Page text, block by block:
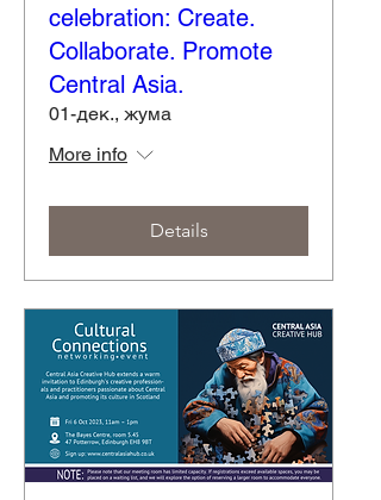
celebration: Create.
Collaborate. Promote
Central Asia.
01-дек., жума
More info
Details